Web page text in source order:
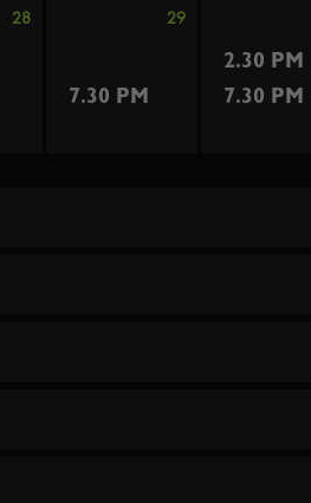
28 29
7.30 PM
2.30 PM
7.30 PM